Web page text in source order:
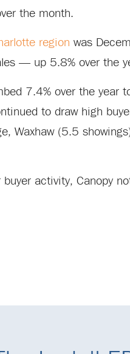
the month.
region was
— up 5.8% over the
7.4% over the
to draw high
Waxhaw (5.5
activity, Canopy